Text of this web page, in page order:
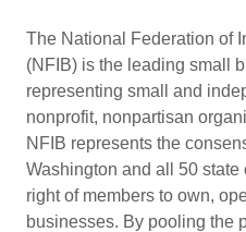
The National Federation of
(NFIB) is the leading small
representing small and
nonprofit, nonpartisan
NFIB represents the
Washington and all 50
right of members to own,
businesses. By pooling the